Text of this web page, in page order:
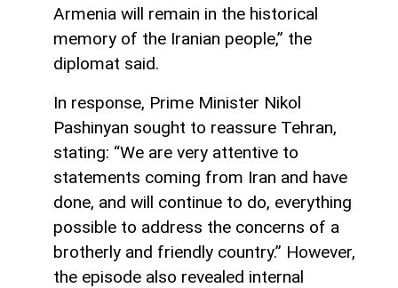
Armenia will remain in the historical
memory of the Iranian people,” the
diplomat said.
In response, Prime Minister Nikol
Pashinyan sought to reassure Tehran,
stating: “We are very attentive to
statements coming from Iran and have
done, and will continue to do, everything
possible to address the concerns of a
brotherly and friendly country.” However,
the episode also revealed internal